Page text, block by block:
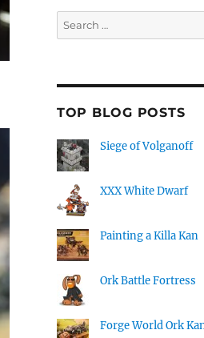
Search
for:
TOP BLOG POSTS
Siege of Volganoff
XXX White Dwarf
Painting a Killa Kan
Ork Battle Fortress
Forge World Ork